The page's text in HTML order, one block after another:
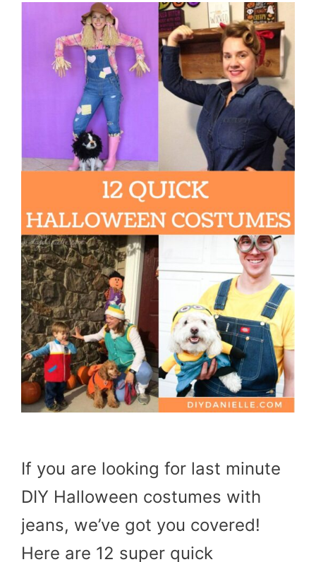
If you are looking for last minute
DIY Halloween costumes with
jeans, we’ve got you covered!
Here are 12 super quick